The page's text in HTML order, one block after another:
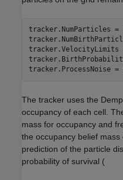
tracker.NumParticles =
tracker.VelocityLimits
tracker.ProcessNoise
The tracker uses the
occupancy of each cell.
mass for occupancy and
the occupancy belief
prediction of the particle
probability of survival (